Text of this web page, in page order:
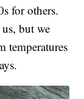
for others.
but we
temperatures